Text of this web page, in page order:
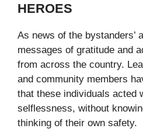
HEROES
As news of the bystanders’
messages of gratitude and
from across the country.
and community members
that these individuals acted
selflessness, without
thinking of their own safety.